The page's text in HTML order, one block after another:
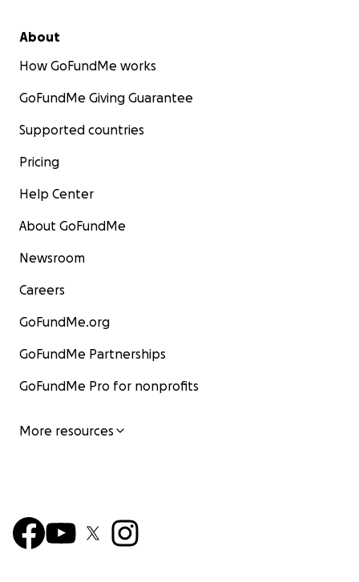
About
How GoFundMe works
GoFundMe Giving Guarantee
Supported countries
Pricing
Help Center
About GoFundMe
Newsroom
Careers
GoFundMe.org
GoFundMe Partnerships
GoFundMe Pro for nonprofits
More resources